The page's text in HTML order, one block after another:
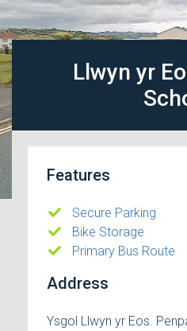
Llwyn yr
Features
Secure Parking
Bike Storage
Primary Bus Route
Address
Ysgol Llwyn yr Eos.